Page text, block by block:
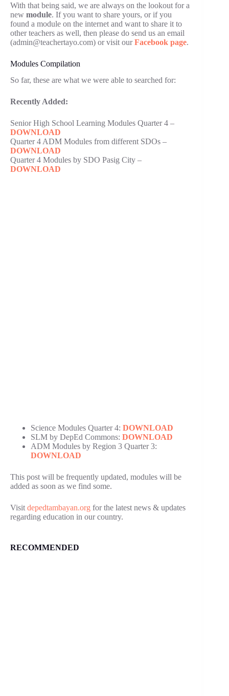
With that being said, we are always on the lookout for a
new module. If you want to share yours, or if you
found a module on the internet and want to share it to
other teachers as well, then please do send us an email
(admin@teachertayo.com) or visit ourFacebook page.
Modules Compilation
So far, these are what we were able to searched for:
Recently Added:
Senior High School Learning Modules Quarter 4 –
DOWNLOAD
Quarter 4 ADM Modules from different SDOs –
DOWNLOAD
Quarter 4 Modules by SDO Pasig City –
DOWNLOAD
Science Modules Quarter 4: DOWNLOAD
SLM by DepEd Commons: DOWNLOAD
ADM Modules by Region 3 Quarter 3:
DOWNLOAD
This post will be frequently updated, modules will be
added as soon as we find some.
Visit depedtambayan.org for the latest news & updates
regarding education in our country.
RECOMMENDED